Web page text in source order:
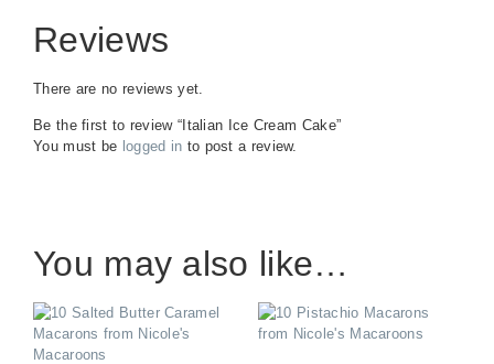
Reviews
There are no reviews yet.
Be the first to review “Italian Ice Cream Cake”
You must be logged in to post a review.
You may also like…